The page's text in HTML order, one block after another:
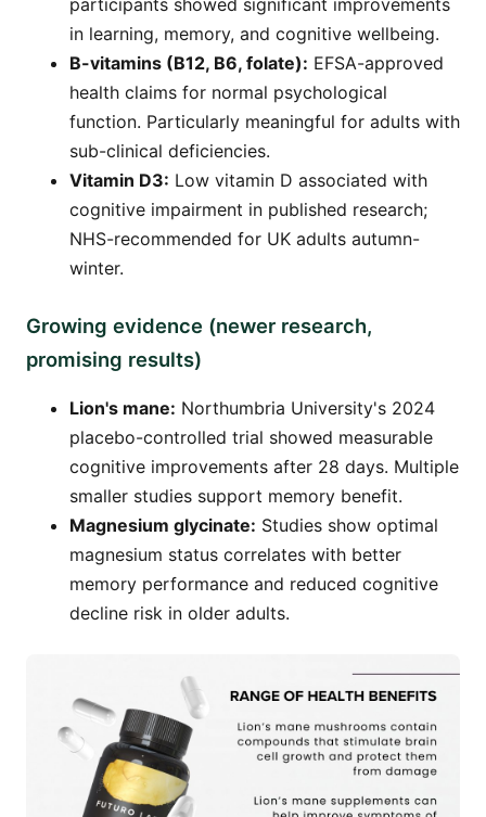
participants showed significant improvements
in learning, memory, and cognitive wellbeing.
B-vitamins (B12, B6, folate): EFSA-approved
health claims for normal psychological
function. Particularly meaningful for adults with
sub-clinical deficiencies.
Vitamin D3: Low vitamin D associated with
cognitive impairment in published research;
NHS-recommended for UK adults autumn-
winter.
Growing evidence (newer research,
promising results)
Lion's mane: Northumbria University's 2024
placebo-controlled trial showed measurable
cognitive improvements after 28 days. Multiple
smaller studies support memory benefit.
Magnesium glycinate: Studies show optimal
magnesium status correlates with better
memory performance and reduced cognitive
decline risk in older adults.